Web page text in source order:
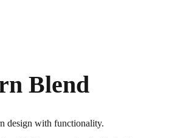
Blend
design with functionality.